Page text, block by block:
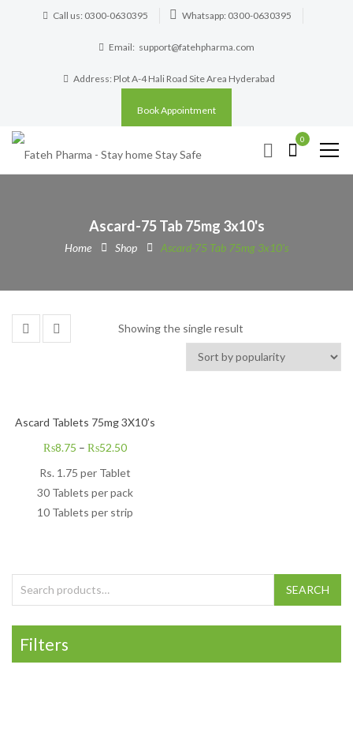
Call us: 0300-0630395 Whatsapp: 0300-0630395
Email: support@fatehpharma.com
Address: Plot A-4 Hali Road Site Area Hyderabad
Book Appointment
0
Ascard-75 Tab 75mg 3x10's
Home Shop Ascard-75 Tab 75mg 3x10's
Showing the single result
Ascard Tablets 75mg 3X10’s
₨8.75 – ₨52.50
Rs. 1.75 per Tablet
30 Tablets per pack
10 Tablets per strip
Search for: SEARCH
Filters